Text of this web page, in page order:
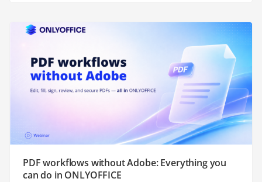
PDF workflows without Adobe: Everything you
can do in ONLYOFFICE